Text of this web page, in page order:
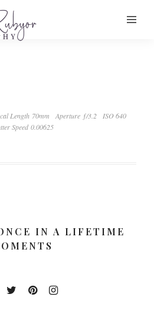
Length 70mm Aperture ƒ/3.2
ISO 640
Speed 0.00625
IN A LIFETIME